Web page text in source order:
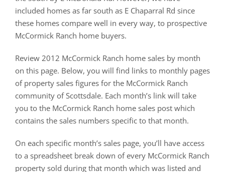
included homes as far south as E Chaparral Rd since
these homes compare well in every way, to prospective
McCormick Ranch home buyers.
Review 2012 McCormick Ranch home sales by month
on this page. Below, you will find links to monthly pages
of property sales figures for the McCormick Ranch
community of Scottsdale. Each month’s link will take
you to the McCormick Ranch home sales post which
contains the sales numbers specific to that month.
On each specific month’s sales page, you’ll have access
to a spreadsheet break down of every McCormick Ranch
property sold during that month which was listed and